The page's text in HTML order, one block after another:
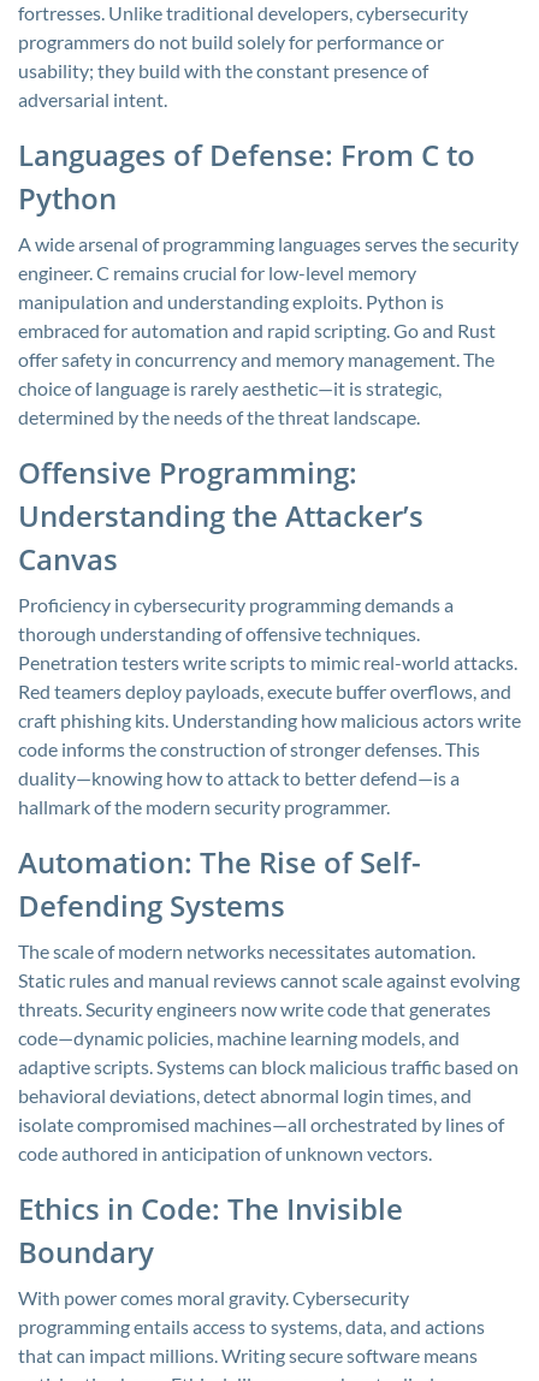
fortresses. Unlike traditional developers, cybersecurity
programmers do not build solely for performance or
usability; they build with the constant presence of
adversarial intent.
Languages of Defense: From C to
Python
A wide arsenal of programming languages serves the security
engineer. C remains crucial for low-level memory
manipulation and understanding exploits. Python is
embraced for automation and rapid scripting. Go and Rust
offer safety in concurrency and memory management. The
choice of language is rarely aesthetic—it is strategic,
determined by the needs of the threat landscape.
Offensive Programming:
Understanding the Attacker’s
Canvas
Proficiency in cybersecurity programming demands a
thorough understanding of offensive techniques.
Penetration testers write scripts to mimic real-world attacks.
Red teamers deploy payloads, execute buffer overflows, and
craft phishing kits. Understanding how malicious actors write
code informs the construction of stronger defenses. This
duality—knowing how to attack to better defend—is a
hallmark of the modern security programmer.
Automation: The Rise of Self-
Defending Systems
The scale of modern networks necessitates automation.
Static rules and manual reviews cannot scale against evolving
threats. Security engineers now write code that generates
code—dynamic policies, machine learning models, and
adaptive scripts. Systems can block malicious traffic based on
behavioral deviations, detect abnormal login times, and
isolate compromised machines—all orchestrated by lines of
code authored in anticipation of unknown vectors.
Ethics in Code: The Invisible
Boundary
With power comes moral gravity. Cybersecurity
programming entails access to systems, data, and actions
that can impact millions. Writing secure software means